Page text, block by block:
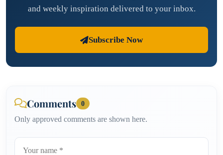
and weekly inspiration delivered to your inbox.
Subscribe Now
Comments 0
Only approved comments are shown here.